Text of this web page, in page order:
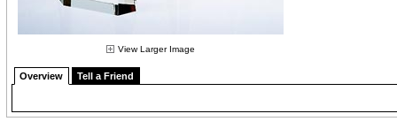
View Larger Image
Overview Tell a Friend